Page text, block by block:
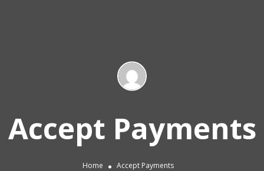
Accept Payments
Home Accept Payments